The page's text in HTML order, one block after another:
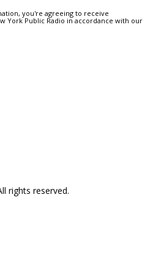
you're agreeing to receive
York Public Radio in accordance with our
rights reserved.